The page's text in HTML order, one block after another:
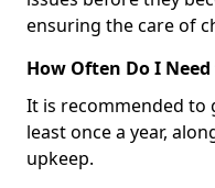
ensuring the care of
How Often Do I
It is recommended to
least once a year,
upkeep.